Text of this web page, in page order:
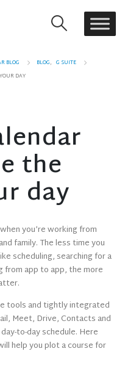
BLOG BLOG, G SUITE
DAY
the
day
you’re working from
family. The less time you
scheduling, searching for a
app to app, the more
tools and tightly integrated
Meet, Drive, Contacts and
to-day schedule. Here
help you plot a course for